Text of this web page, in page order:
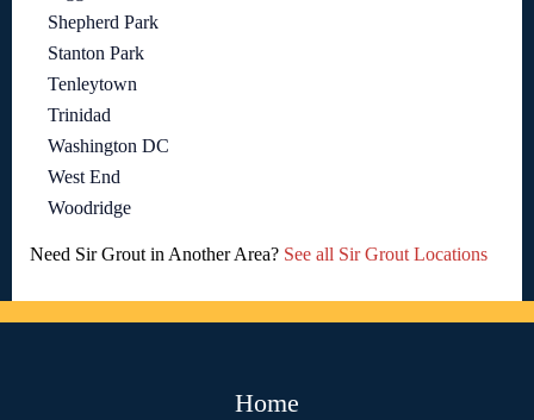
Shepherd Park
Stanton Park
Tenleytown
Trinidad
Washington DC
West End
Woodridge
Need Sir Grout in Another Area? See all Sir Grout Locations
Home